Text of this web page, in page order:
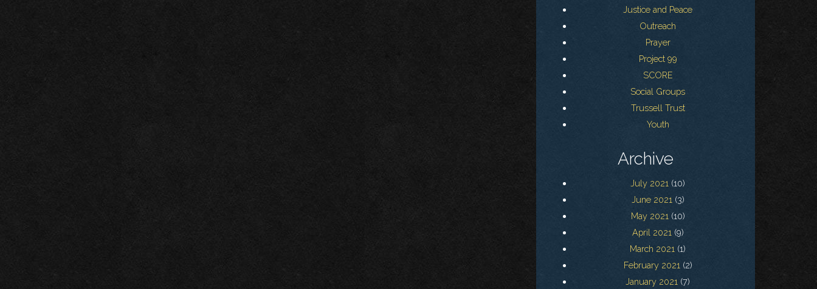
Justice and Peace
Outreach
Prayer
Project 99
SCORE
Social Groups
Trussell Trust
Youth
Archive
July 2021 (10)
June 2021 (3)
May 2021 (10)
April 2021 (9)
March 2021 (1)
February 2021 (2)
January 2021 (7)